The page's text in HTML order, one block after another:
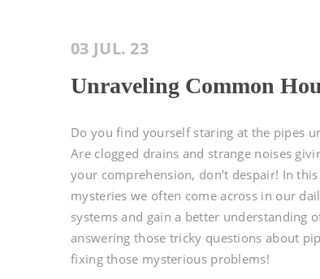
03 JUL. 23
Unraveling Common
Do you find yourself staring at the pipes
Are clogged drains and strange noises
your comprehension, don’t despair! In
mysteries we often come across in our
systems and gain a better understanding
answering those tricky questions about
fixing those mysterious problems!